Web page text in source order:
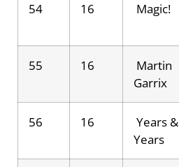
54 16 Magic!
55 16
Martin
Garrix
56 16
Years &
Years